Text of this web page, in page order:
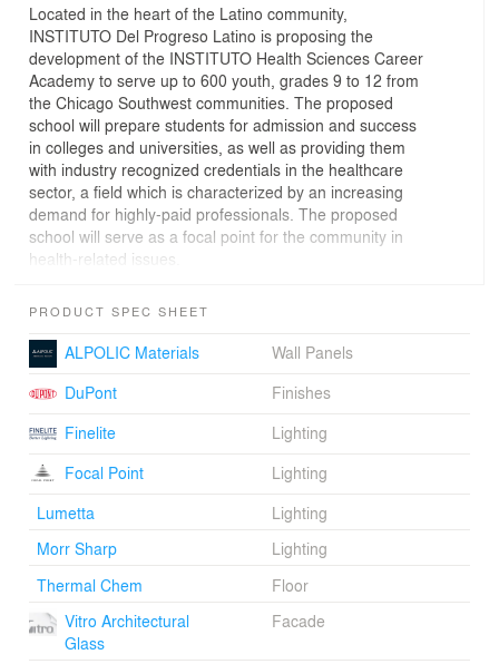
Located in the heart of the Latino community,
INSTITUTO Del Progreso Latino is proposing the
development of the INSTITUTO Health Sciences Career
Academy to serve up to 600 youth, grades 9 to 12 from
the Chicago Southwest communities. The proposed
school will prepare students for admission and success
in colleges and universities, as well as providing them
with industry recognized credentials in the healthcare
sector, a field which is characterized by an increasing
demand for highly-paid professionals. The proposed
school will serve as a focal point for the community in
health-related issues.
PRODUCT SPEC SHEET
ALPOLIC Materials
Wall Panels
DuPont
Finishes
Finelite
Lighting
Focal Point
Lighting
Lumetta
Lighting
Morr Sharp
Lighting
Thermal Chem
Floor
Vitro Architectural
Glass
Facade